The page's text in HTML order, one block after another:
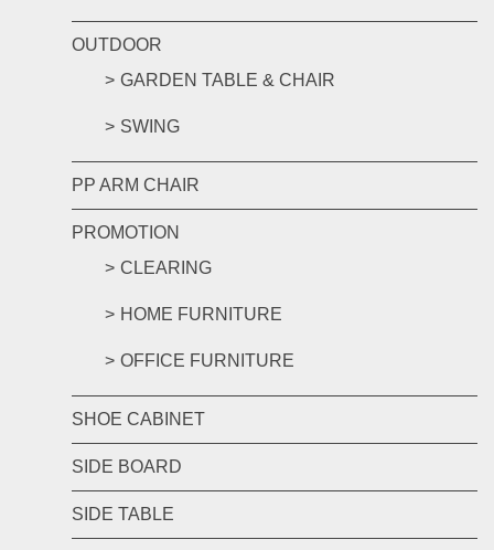
OUTDOOR
GARDEN TABLE & CHAIR
SWING
PP ARM CHAIR
PROMOTION
CLEARING
HOME FURNITURE
OFFICE FURNITURE
SHOE CABINET
SIDE BOARD
SIDE TABLE